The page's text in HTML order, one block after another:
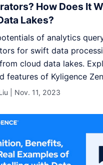
How Does It
Lakes?
of analytics
for swift data
cloud data lakes.
features of Kyligence
| Nov. 11, 2023